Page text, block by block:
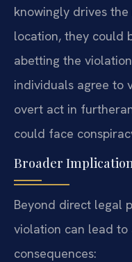
knowingly drives
location, they could
abetting the
individuals agree to
overt act in
could face
Broader
Beyond direct legal
violation can lead to
consequences: